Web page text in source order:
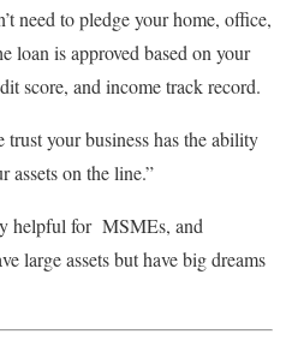
need to pledge your home, office,
loan is approved based on your
score, and income track record.
trust your business has the ability
on the line.”
helpful for MSMEs, and
large assets but have big dreams